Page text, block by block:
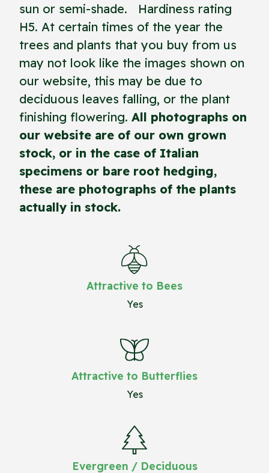
sun or semi-shade. Hardiness rating
H5. At certain times of the year the
trees and plants that you buy from us
may not look like the images shown on
our website, this may be due to
deciduous leaves falling, or the plant
finishing flowering. All photographs on
our website are of our own grown
stock, or in the case of Italian
specimens or bare root hedging,
these are photographs of the plants
actually in stock.
Attractive to Bees
Yes
Attractive to Butterflies
Yes
Evergreen / Deciduous